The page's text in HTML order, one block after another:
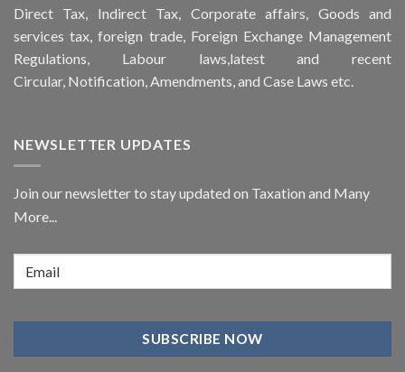
Direct Tax, Indirect Tax, Corporate affairs, Goods and
services tax, foreign trade, Foreign Exchange Management
Regulations, Labour laws,latest and recent
Circular, Notification, Amendments, and Case Laws etc.
NEWSLETTER UPDATES
Join our newsletter to stay updated on Taxation and Many
More...